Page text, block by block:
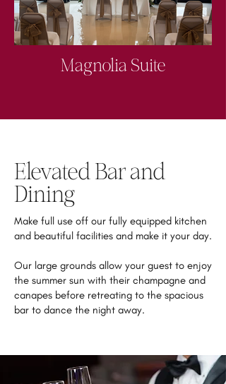
Magnolia Suite
Elevated Bar and
Dining
Make full use off our fully equipped kitchen
and beautiful facilities and make it your day.
Our large grounds allow your guest to enjoy
the summer sun with their champagne and
canapes before retreating to the spacious
bar to dance the night away.